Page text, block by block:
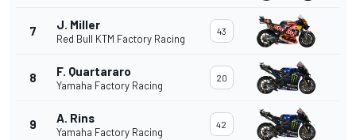
7 J. Miller
Red Bull KTM Factory Racing
43
8 F. Quartararo
Yamaha Factory Racing
20
9 A. Rins
Yamaha Factory Racing
42